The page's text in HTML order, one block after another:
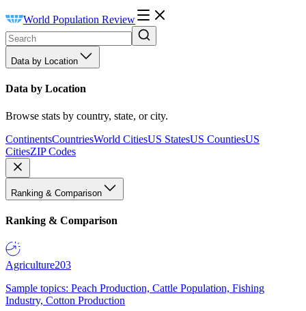
World Population Review
Data by Location
Data by Location
Browse stats by country, state, or city.
ContinentsCountriesWorld CitiesUS StatesUS CountiesUS
CitiesZIP Codes
Ranking & Comparison
Ranking & Comparison
Agriculture203
Sample topics: Peach Production, Cattle Population, Fishing
Industry, Cotton Production